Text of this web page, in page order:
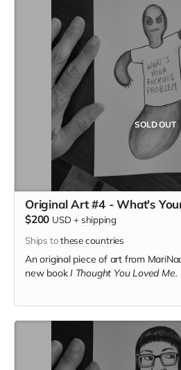
SOLD OUT
Original Art #4 - What's
$200 USD + shipping
Ships tothese countries
An original piece of art from
new book I Thought You Loved Me.